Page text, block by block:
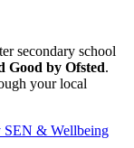
secondary school
Good by Ofsted.
your local
SEN & Wellbeing